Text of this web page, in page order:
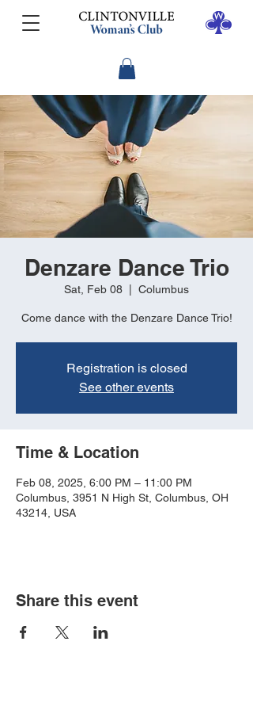
Denzare Dance Trio
Sat, Feb 08 Columbus
Come dance with the Denzare Dance Trio!
Registration is closed
See other events
Time & Location
Feb 08, 2025, 6:00 PM – 11:00 PM
Columbus, 3951 N High St, Columbus, OH
43214, USA
Share this event